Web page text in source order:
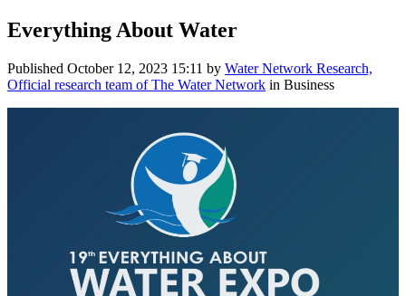
Everything About Water
Published October 12, 2023 15:11 by Water Network Research,
Official research team of The Water Network in Business